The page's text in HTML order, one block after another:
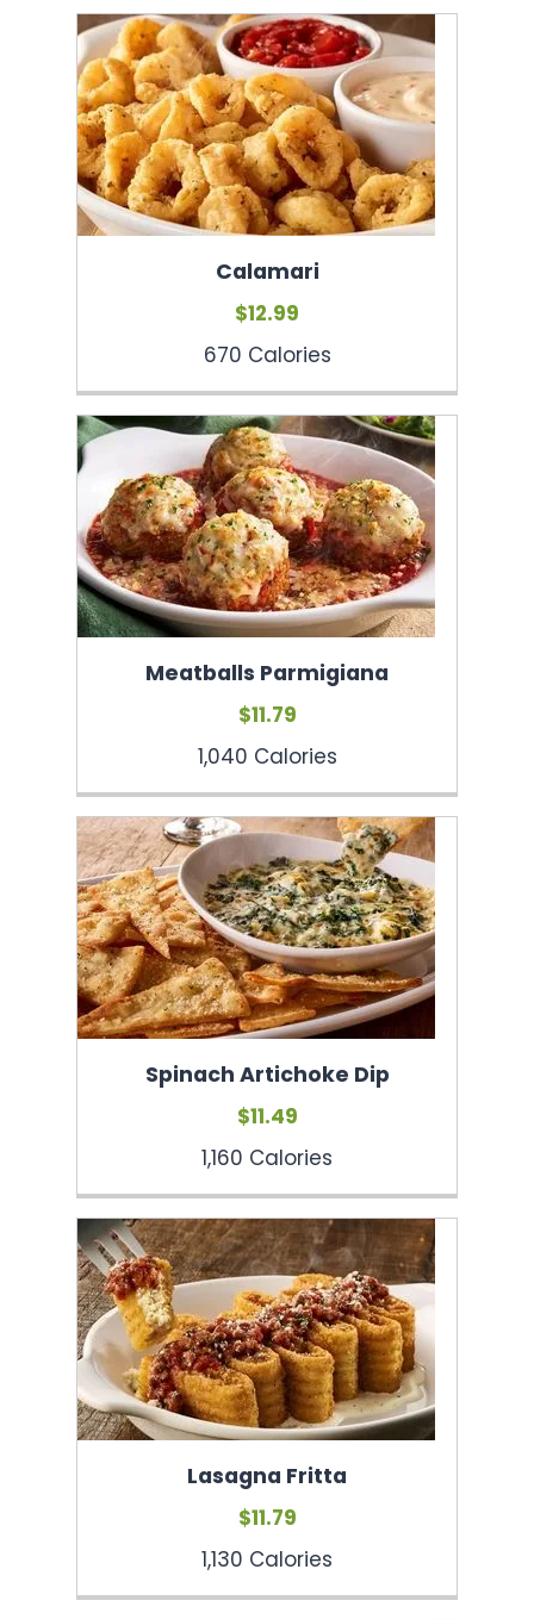
Calamari
$12.99
670 Calories
Meatballs Parmigiana
$11.79
1,040 Calories
Spinach Artichoke Dip
$11.49
1,160 Calories
Lasagna Fritta
$11.79
1,130 Calories